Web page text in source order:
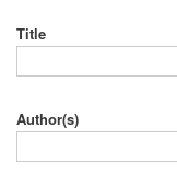
Title
Author(s)